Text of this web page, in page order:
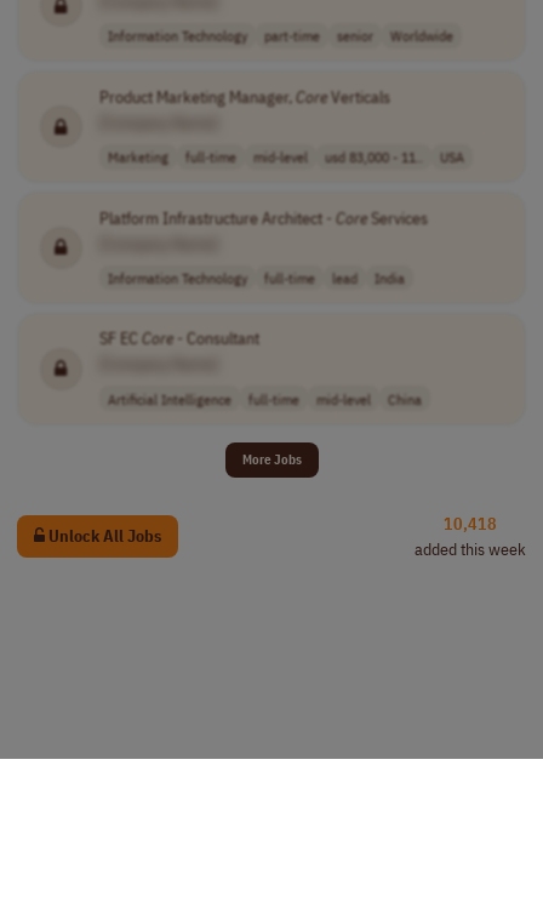
Information Technology part-time senior Worldwide
Product Marketing Manager,CoreVerticals
Marketing full-time mid-level usd 83,000 - 11.. USA
Platform Infrastructure Architect - CoreServices
Information Technology full-time lead India
SF EC Core- Consultant
Artificial Intelligence full-time mid-level China
More Jobs
Unlock All Jobs
10,418
added this week